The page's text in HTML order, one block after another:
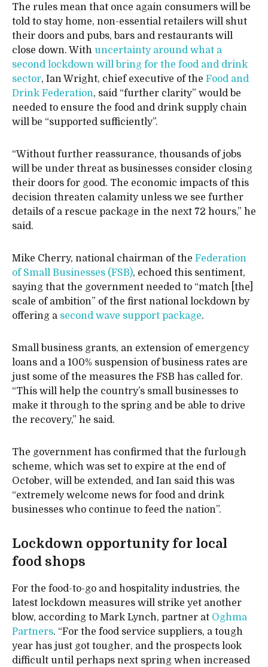
The rules mean that once again consumers will be
told to stay home, non-essential retailers will shut
their doors and pubs, bars and restaurants will
close down. With uncertainty around what a
second lockdown will bring for the food and drink
sector, Ian Wright, chief executive of the Food and
Drink Federation, said “further clarity” would be
needed to ensure the food and drink supply chain
will be “supported sufficiently”.
“Without further reassurance, thousands of jobs
will be under threat as businesses consider closing
their doors for good. The economic impacts of this
decision threaten calamity unless we see further
details of a rescue package in the next 72 hours,” he
said.
Mike Cherry, national chairman of the Federation
of Small Businesses (FSB), echoed this sentiment,
saying that the government needed to “match [the]
scale of ambition” of the first national lockdown by
offering a second wave support package.
Small business grants, an extension of emergency
loans and a 100% suspension of business rates are
just some of the measures the FSB has called for.
“This will help the country’s small businesses to
make it through to the spring and be able to drive
the recovery,” he said.
The government has confirmed that the furlough
scheme, which was set to expire at the end of
October, will be extended, and Ian said this was
“extremely welcome news for food and drink
businesses who continue to feed the nation”.
Lockdown opportunity for local
food shops
For the food-to-go and hospitality industries, the
latest lockdown measures will strike yet another
blow, according to Mark Lynch, partner at Oghma
Partners. “For the food service suppliers, a tough
year has just got tougher, and the prospects look
difficult until perhaps next spring when increased